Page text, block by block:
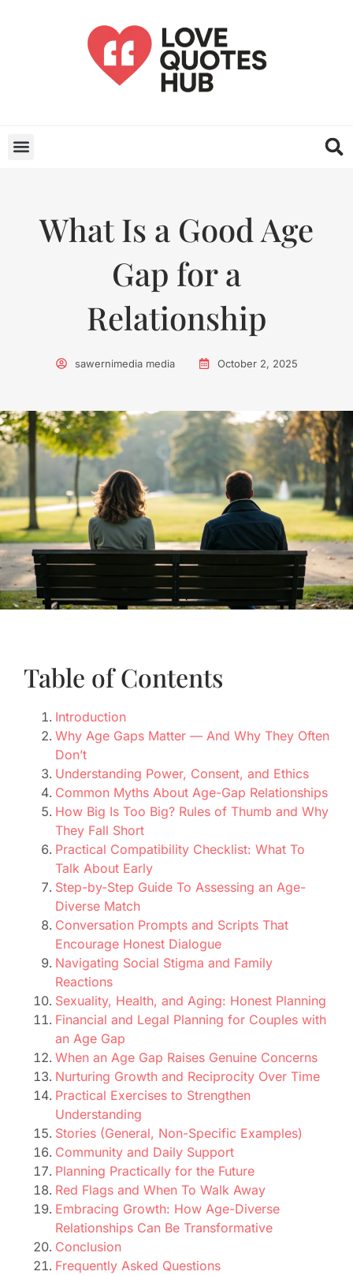
What Is a Good Age
Gap for a
Relationship
sawernimedia media October 2, 2025
Table of Contents
Introduction
Why Age Gaps Matter — And Why They Often
Don’t
Understanding Power, Consent, and Ethics
Common Myths About Age-Gap Relationships
How Big Is Too Big? Rules of Thumb and Why
They Fall Short
Practical Compatibility Checklist: What To
Talk About Early
Step-by-Step Guide To Assessing an Age-
Diverse Match
Conversation Prompts and Scripts That
Encourage Honest Dialogue
Navigating Social Stigma and Family
Reactions
Sexuality, Health, and Aging: Honest Planning
Financial and Legal Planning for Couples with
an Age Gap
When an Age Gap Raises Genuine Concerns
Nurturing Growth and Reciprocity Over Time
Practical Exercises to Strengthen
Understanding
Stories (General, Non-Specific Examples)
Community and Daily Support
Planning Practically for the Future
Red Flags and When To Walk Away
Embracing Growth: How Age-Diverse
Relationships Can Be Transformative
Conclusion
Frequently Asked Questions